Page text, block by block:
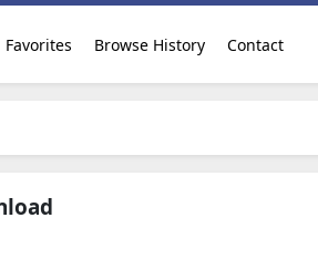
Favorites Browse History Contact